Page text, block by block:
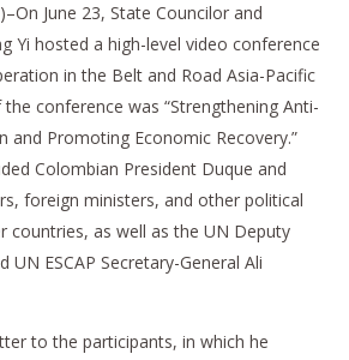
June 23, State Councilor and
Yi hosted a high-level video conference
in the Belt and Road Asia-Pacific
conference was “Strengthening Anti-
and Promoting Economic Recovery.”
Colombian President Duque and
foreign ministers, and other political
countries, as well as the UN Deputy
UN ESCAP Secretary-General Ali
to the participants, in which he